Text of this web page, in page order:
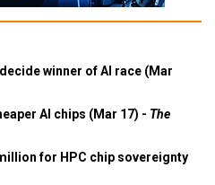
winner of AI race (Mar
AI chips (Mar 17) - The
for HPC chip sovereignty